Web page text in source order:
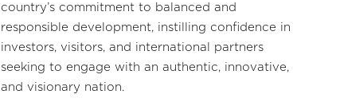
country’s commitment to balanced and
responsible development, instilling confidence in
investors, visitors, and international partners
seeking to engage with an authentic, innovative,
and visionary nation.